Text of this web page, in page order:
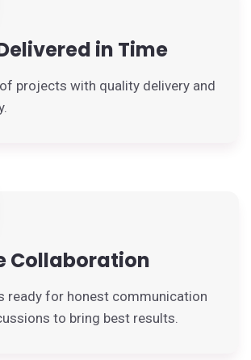
in Time
projects with quality delivery and
Collaboration
ready for honest communication
to bring best results.